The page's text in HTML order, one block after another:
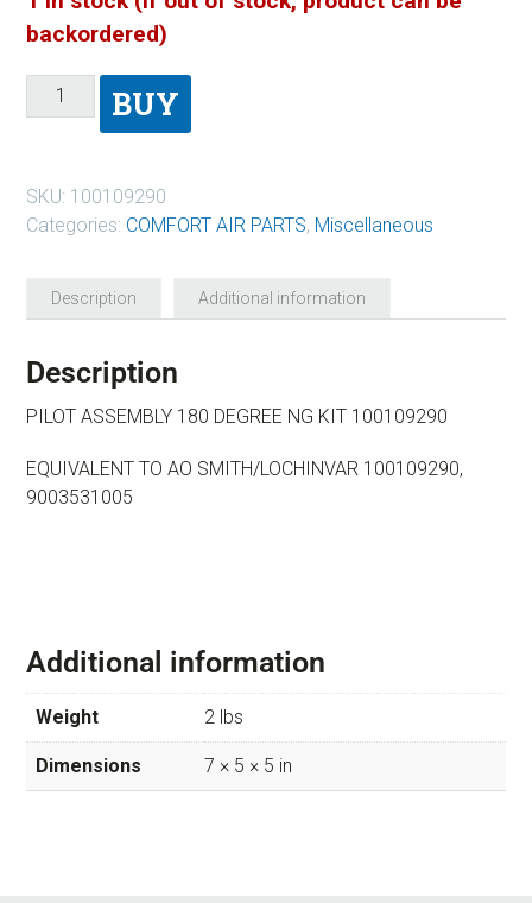
backordered)
BUY
SKU: 100109290
Categories: COMFORT AIR PARTS, Miscellaneous
Description Additional information
Description
PILOT ASSEMBLY 180 DEGREE NG KIT 100109290
EQUIVALENT TO AO SMITH/LOCHINVAR 100109290,
9003531005
Additional information
Weight 2 lbs
Dimensions 7 × 5 × 5 in